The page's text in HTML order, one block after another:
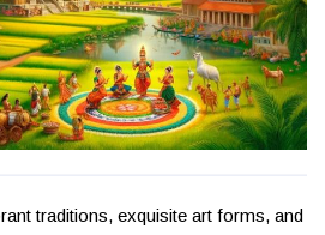
traditions, exquisite art forms, and